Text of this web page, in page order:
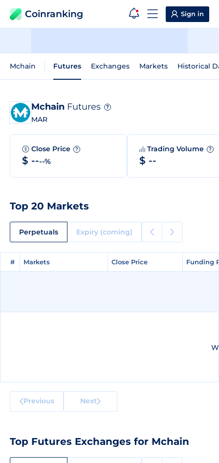
Coinranking Sign in
Mchain Futures Exchanges Markets Historical
Mchain Futures ?
MAR
Close Price ?
$ ----%
Trading Volume ?
$ --
Top 20 Markets
Perpetuals Expiry (coming)
# Markets Close Price Funding
# Markets Close Price Funding
Previous Next
Top Futures Exchanges for Mchain